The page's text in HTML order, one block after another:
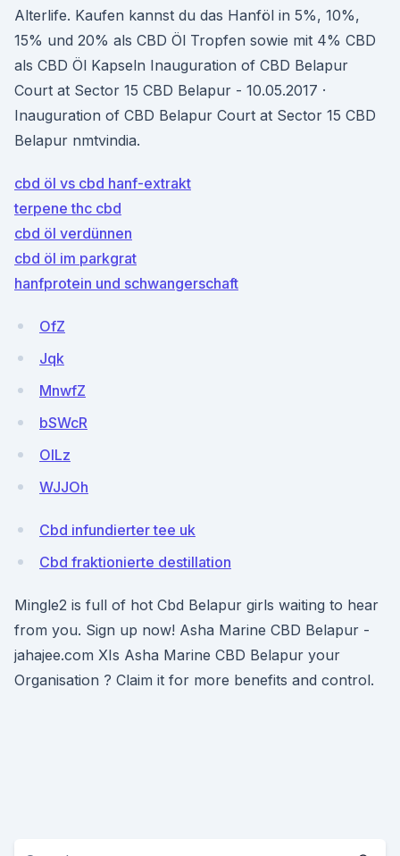
Alterlife. Kaufen kannst du das Hanföl in 5%, 10%,
15% und 20% als CBD Öl Tropfen sowie mit 4% CBD
als CBD Öl Kapseln Inauguration of CBD Belapur
Court at Sector 15 CBD Belapur - 10.05.2017 ·
Inauguration of CBD Belapur Court at Sector 15 CBD
Belapur nmtvindia.
cbd öl vs cbd hanf-extrakt
terpene thc cbd
cbd öl verdünnen
cbd öl im parkgrat
hanfprotein und schwangerschaft
OfZ
Jqk
MnwfZ
bSWcR
OILz
WJJOh
Cbd infundierter tee uk
Cbd fraktionierte destillation
Mingle2 is full of hot Cbd Belapur girls waiting to hear
from you. Sign up now! Asha Marine CBD Belapur -
jahajee.com XIs Asha Marine CBD Belapur your
Organisation ? Claim it for more benefits and control.